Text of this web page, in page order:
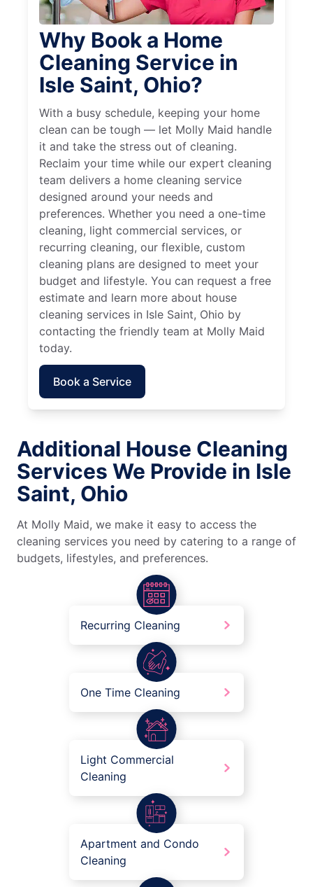
Why Book a Home
Cleaning Service in
Isle Saint, Ohio?
With a busy schedule, keeping your home
clean can be tough — let Molly Maid handle
it and take the stress out of cleaning.
Reclaim your time while our expert cleaning
team delivers a home cleaning service
designed around your needs and
preferences. Whether you need a one-time
cleaning, light commercial services, or
recurring cleaning, our flexible, custom
cleaning plans are designed to meet your
budget and lifestyle. You can request a free
estimate and learn more about house
cleaning services in Isle Saint, Ohio by
contacting the friendly team at Molly Maid
today.
Book a Service
Additional House Cleaning
Services We Provide in Isle
Saint, Ohio
At Molly Maid, we make it easy to access the
cleaning services you need by catering to a range of
budgets, lifestyles, and preferences.
Recurring Cleaning
One Time Cleaning
Light Commercial
Cleaning
Apartment and Condo
Cleaning